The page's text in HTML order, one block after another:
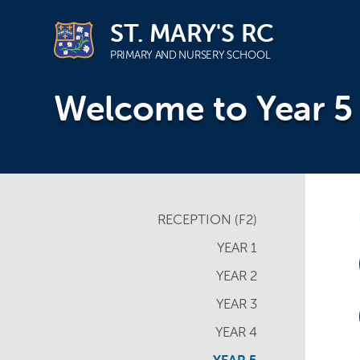
ST. MARY'S RC
PRIMARY AND NURSERY SCHOOL
Welcome to Year 5
RECEPTION (F2)
YEAR 1
YEAR 2
YEAR 3
YEAR 4